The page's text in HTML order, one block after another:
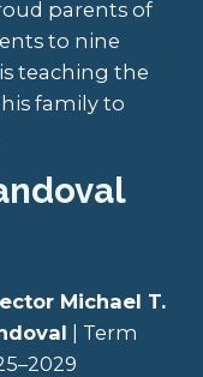
parents of
to nine
teaching the
family to
Michael T.
| Term